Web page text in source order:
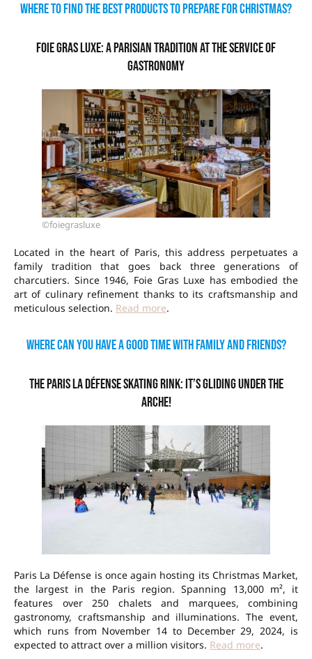
Where to find the best products to prepare for Christmas?
Foie Gras Luxe: a Parisian tradition at the service of
gastronomy
©foiegrasluxe
Located in the heart of Paris, this address perpetuates a
family tradition that goes back three generations of
charcutiers. Since 1946, Foie Gras Luxe has embodied the
art of culinary refinement thanks to its craftsmanship and
meticulous selection. Read more.
Where can you have a good time with family and friends?
The Paris La Défense skating rink: it’s gliding under the
Arche!
Paris La Défense is once again hosting its Christmas Market,
the largest in the Paris region. Spanning 13,000 m², it
features over 250 chalets and marquees, combining
gastronomy, craftsmanship and illuminations. The event,
which runs from November 14 to December 29, 2024, is
expected to attract over a million visitors. Read more.